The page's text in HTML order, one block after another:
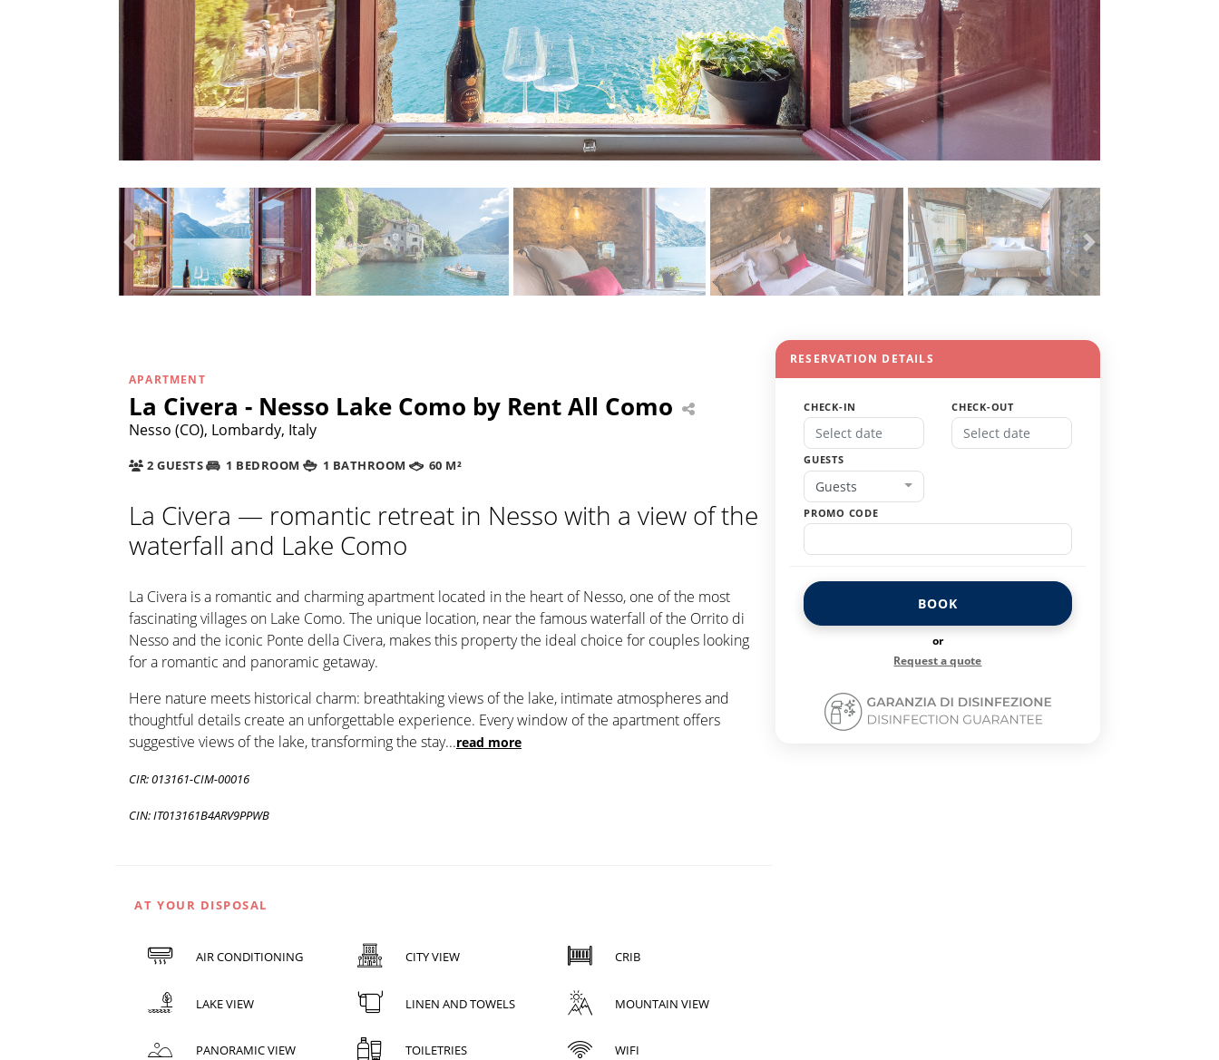
APARTMENT
La Civera - Nesso Lake Como by Rent All Como
Nesso (CO), Lombardy, Italy
2 GUESTS 1 BEDROOM 1 BATHROOM 60 M²
La Civera — romantic retreat in Nesso with a view of the
waterfall and Lake Como
La Civera is a romantic and charming apartment located in the heart of Nesso, one of the most
fascinating villages on Lake Como. The unique location, near the famous waterfall of the Orrito di
Nesso and the iconic Ponte della Civera, makes this property the ideal choice for couples looking
for a romantic and panoramic getaway.
Here nature meets historical charm: breathtaking views of the lake, intimate atmospheres and
thoughtful details create an unforgettable experience. Every window of the apartment offers
suggestive views of the lake, transforming the stay...read more
CIR: 013161-CIM-00016
CIN: IT013161B4ARV9PPWB
AT YOUR DISPOSAL
AIR CONDITIONING CITY VIEW CRIB
LAKE VIEW LINEN AND TOWELS MOUNTAIN VIEW
PANORAMIC VIEW TOILETRIES WIFI
RESERVATION DETAILS
CHECK-IN CHECK-OUT
GUESTS
Guests
PROMO CODE
BOOK
or
Request a quote